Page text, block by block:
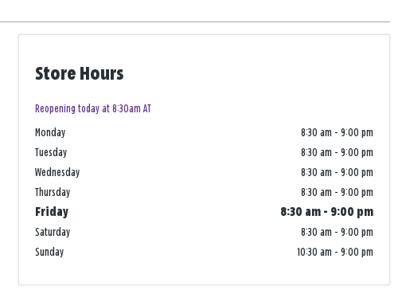
Store Hours
Reopening today at 8:30am AT
Monday 8:30 am - 9:00 pm
Tuesday
8:30 am - 9:00 pm
Wednesday
8:30 am - 9:00 pm
Thursday
8:30 am - 9:00 pm
Friday
8:30 am - 9:00 pm
Saturday
8:30 am - 9:00 pm
Sunday
10:30 am - 9:00 pm